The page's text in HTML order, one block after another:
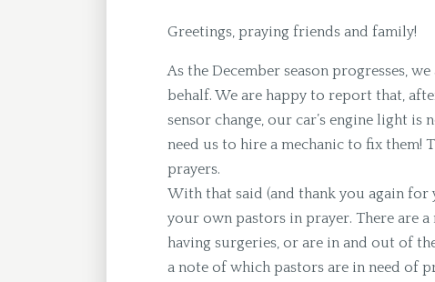
Greetings, praying friends and family!
As the December season progresses,
behalf. We are happy to report that,
sensor change, our car’s engine light
need us to hire a mechanic to fix
prayers.
With that said (and thank you again
your own pastors in prayer. There are
having surgeries, or are in and out of
a note of which pastors are in need of